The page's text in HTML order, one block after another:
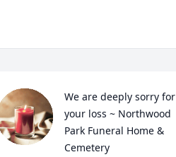
We are deeply sorry for
your loss ~ Northwood
Park Funeral Home &
Cemetery